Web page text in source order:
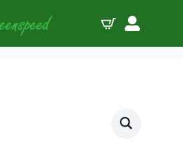
Locators
Locator Kit for TS1015 Nis